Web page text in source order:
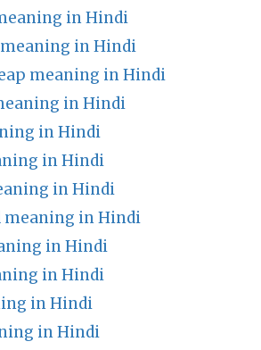
in Hindi
in Hindi
meaning in Hindi
in Hindi
in Hindi
in Hindi
in Hindi
meaning in Hindi
in Hindi
in Hindi
in Hindi
in Hindi